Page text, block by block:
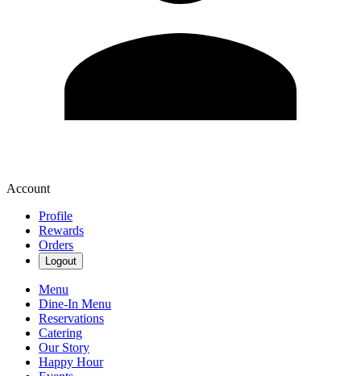
Account
Profile
Rewards
Orders
Logout
Menu
Dine-In Menu
Reservations
Catering
Our Story
Happy Hour